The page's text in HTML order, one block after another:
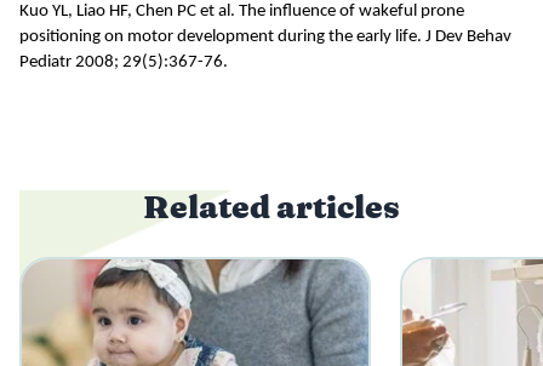
Kuo YL, Liao HF, Chen PC et al. The influence of wakeful prone
positioning on motor development during the early life. J Dev Behav
Pediatr 2008; 29(5):367-76.
Related articles